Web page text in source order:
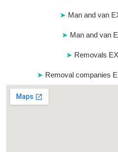
Man and van
Man and van
Removals
Removal companies